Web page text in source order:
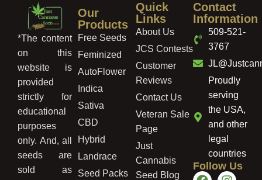
*The content
on this
website is
provided
strictly for
educational
purposes
only. And, all
seeds are
sold as
Our
Products
Free Seeds
Feminized
AutoFlower
Indica
Sativa
CBD
Hybrid
Landrace
Seed Packs
Quick
Links
About Us
JCS Contests
Customer
Reviews
Contact Us
Veteran Sale
Page
Just
Cannabis
Seed Blog
Contact
Information
509-521-
3767
Proudly
serving
the USA,
and other
legal
countries
Follow Us